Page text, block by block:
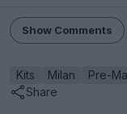
Show Comments
Kits Milan Pre-
Share